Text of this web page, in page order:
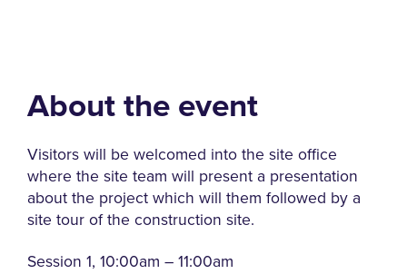
About the event
Visitors will be welcomed into the site office
where the site team will present a presentation
about the project which will them followed by a
site tour of the construction site.
Session 1, 10:00am – 11:00am